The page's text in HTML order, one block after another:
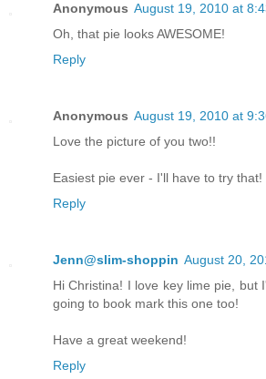
Anonymous August 19, 2010 at
Oh, that pie looks AWESOME!
Reply
Anonymous August 19, 2010 at
Love the picture of you two!!
Easiest pie ever - I'll have to try that!
Reply
Jenn@slim-shoppin August 20,
Hi Christina! I love key lime pie, but
going to book mark this one too!
Have a great weekend!
Reply